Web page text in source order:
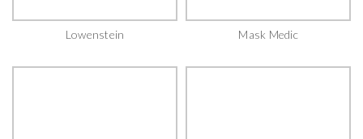
Lowenstein Mask Medic